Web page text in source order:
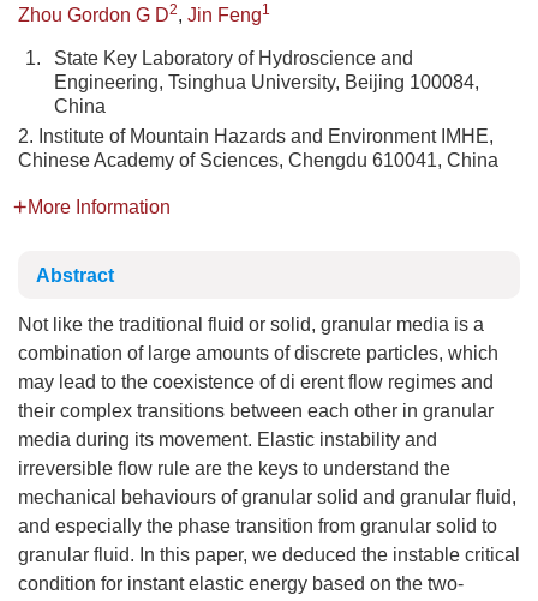
Zhou Gordon G D2, Jin Feng1
1.
State Key Laboratory of Hydroscience and
Engineering, Tsinghua University, Beijing 100084,
China
2. Institute of Mountain Hazards and Environment IMHE,
Chinese Academy of Sciences, Chengdu 610041, China
More Information
Abstract
Not like the traditional fluid or solid, granular media is a
combination of large amounts of discrete particles, which
may lead to the coexistence of di erent flow regimes and
their complex transitions between each other in granular
media during its movement. Elastic instability and
irreversible flow rule are the keys to understand the
mechanical behaviours of granular solid and granular fluid,
and especially the phase transition from granular solid to
granular fluid. In this paper, we deduced the instable critical
condition for instant elastic energy based on the two-